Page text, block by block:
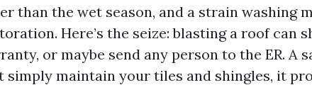
than the wet season, and a strain washing
Here’s the seize: blasting a roof can
or maybe send any person to the ER. A
simply maintain your tiles and shingles, it